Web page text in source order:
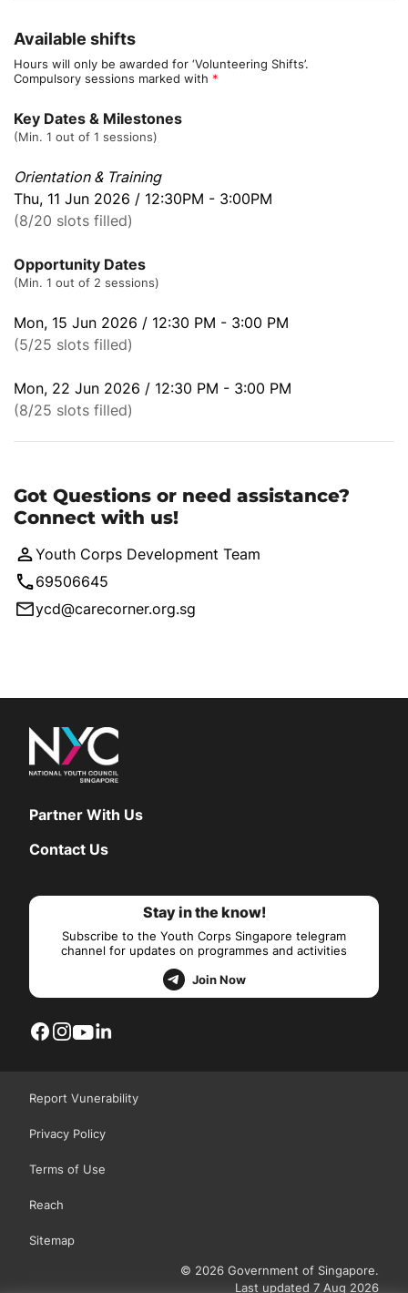
Available shifts
Hours will only be awarded for ‘Volunteering Shifts’.
Compulsory sessions marked with *
Key Dates & Milestones
(Min. 1 out of 1 sessions)
Orientation & Training
Thu, 11 Jun 2026 / 12:30PM - 3:00PM
(8/20 slots filled)
Opportunity Dates
(Min. 1 out of 2 sessions)
Mon, 15 Jun 2026 / 12:30 PM - 3:00 PM
(5/25 slots filled)
Mon, 22 Jun 2026 / 12:30 PM - 3:00 PM
(8/25 slots filled)
Got Questions or need assistance?
Connect with us!
Youth Corps Development Team
69506645
ycd@carecorner.org.sg
Partner With Us
Contact Us
Stay in the know!
Subscribe to the Youth Corps Singapore telegram
channel for updates on programmes and activities
Join Now
Report Vunerability
Privacy Policy
Terms of Use
Reach
Sitemap
© 2026 Government of Singapore.
Last updated 7 Aug 2026